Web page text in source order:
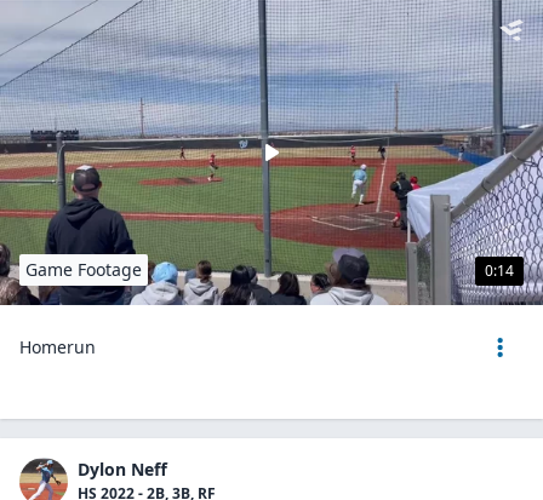
0:14
Game Footage
Homerun
Dylon Neff
HS 2022 - 2B, 3B, RF